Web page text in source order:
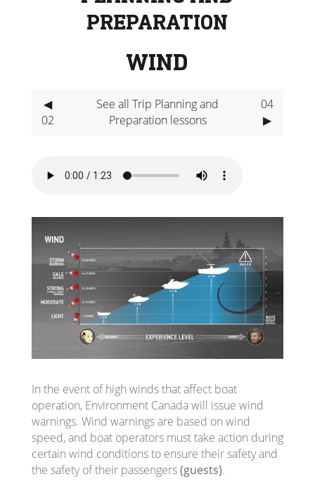
PREPARATION
WIND
◀
02
See all Trip Planning and
Preparation lessons
04
▶
In the event of high winds that affect boat
operation, Environment Canada will issue wind
warnings. Wind warnings are based on wind
speed, and boat operators must take action during
certain wind conditions to ensure their safety and
the safety of their passengers(guests).